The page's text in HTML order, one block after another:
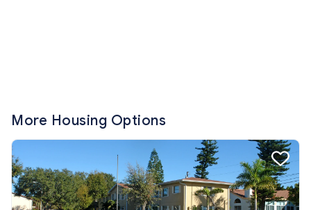
More Housing Options